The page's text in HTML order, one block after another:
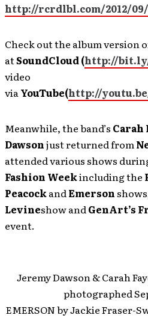
http://rcrdlbl.com/2012/
Check out the album version
atSoundCloud (http://
video
viaYouTube(http://
Meanwhile, the band’s Carah
Dawsonjust returned from
attended various shows
Fashion Weekincluding the
PeacockandEmerson
Levineshow andGenArt’s
event.
Jeremy Dawson & Carah
photographed
EMERSON by Jackie Fraser-